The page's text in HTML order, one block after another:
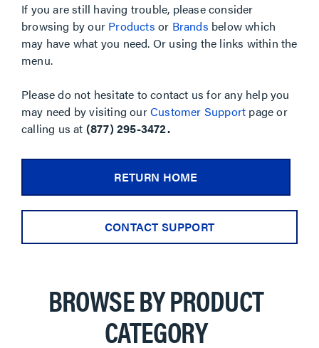
If you are still having trouble, please consider
browsing by our Products or Brands below which
may have what you need. Or using the links within the
menu.
Please do not hesitate to contact us for any help you
may need by visiting ourCustomer Support page or
calling us at (877) 295-3472.
RETURN HOME
CONTACT SUPPORT
BROWSE BY PRODUCT
CATEGORY